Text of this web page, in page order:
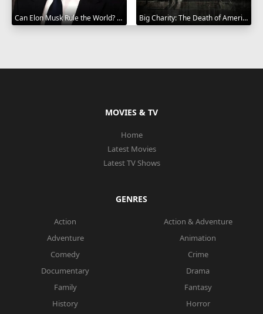
Can Elon Musk Rule the World? 2025 Big Charity: The Death of America's Oldest Hospital 2014
MOVIES & TV
Home
Latest Movies
Latest TV Shows
GENRES
Action
Action & Adventure
Adventure
Animation
Comedy
Crime
Documentary
Drama
Family
Fantasy
History
Horror